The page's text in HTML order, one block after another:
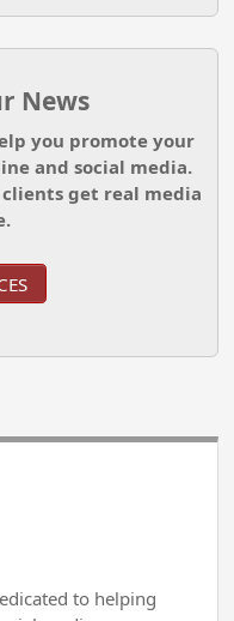
News
you promote your
and social media.
get real media
to helping